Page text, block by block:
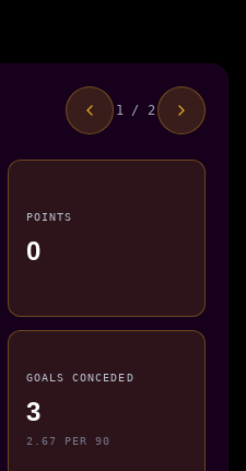
1 / 2
POINTS
0
GOALS CONCEDED
3
2.67 PER 90